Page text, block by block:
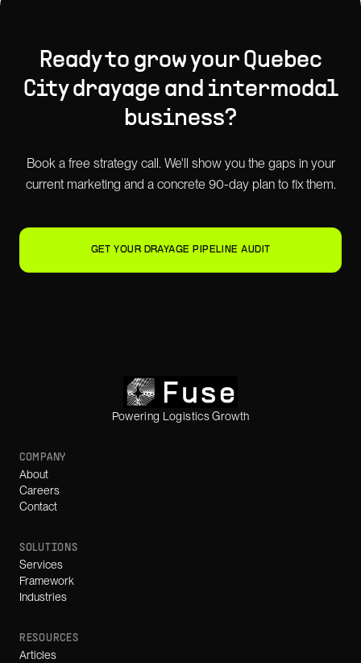
Ready to grow yourQuebec
City drayage and intermodal
business?
Book a free strategy call. We'll show you the gaps in your
current marketing and a concrete 90-day plan to fix them.
GET YOUR DRAYAGE PIPELINE AUDIT
Powering Logistics Growth
COMPANY
About
Careers
Contact
SOLUTIONS
Services
Framework
Industries
RESOURCES
Articles